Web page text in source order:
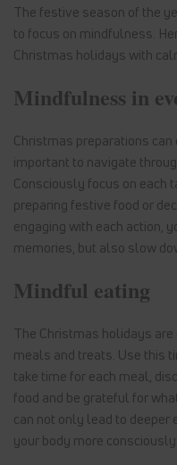
The festive season of the
to focus on mindfulness.
Christmas holidays with
Mindfulness in
Christmas preparations
important to navigate
Consciously focus on each
preparing festive food or
engaging with each action,
memories, but also slow
Mindful eating
The Christmas holidays
meals and treats. Use this
take time for each meal,
food and be grateful for
can not only lead to
your body more consciously.